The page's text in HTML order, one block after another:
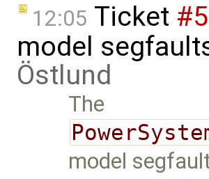
12:05 Ticket
model
Östlund
The
model